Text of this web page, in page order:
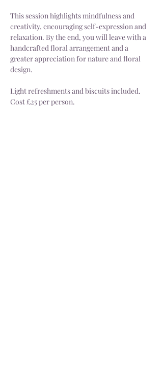
This session highlights mindfulness and
creativity, encouraging self-expression and
relaxation. By the end, you will leave with a
handcrafted floral arrangement and a
greater appreciation for nature and floral
design.
Light refreshments and biscuits included.
Cost £25 per person.